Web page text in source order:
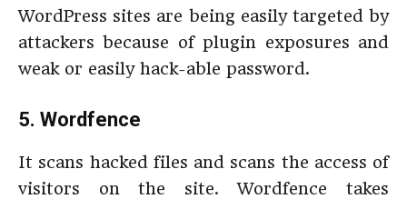
WordPress sites are being easily targeted by
attackers because of plugin exposures and
weak or easily hack-able password.
5. Wordfence
It scans hacked files and scans the access of
visitors on the site. Wordfence takes